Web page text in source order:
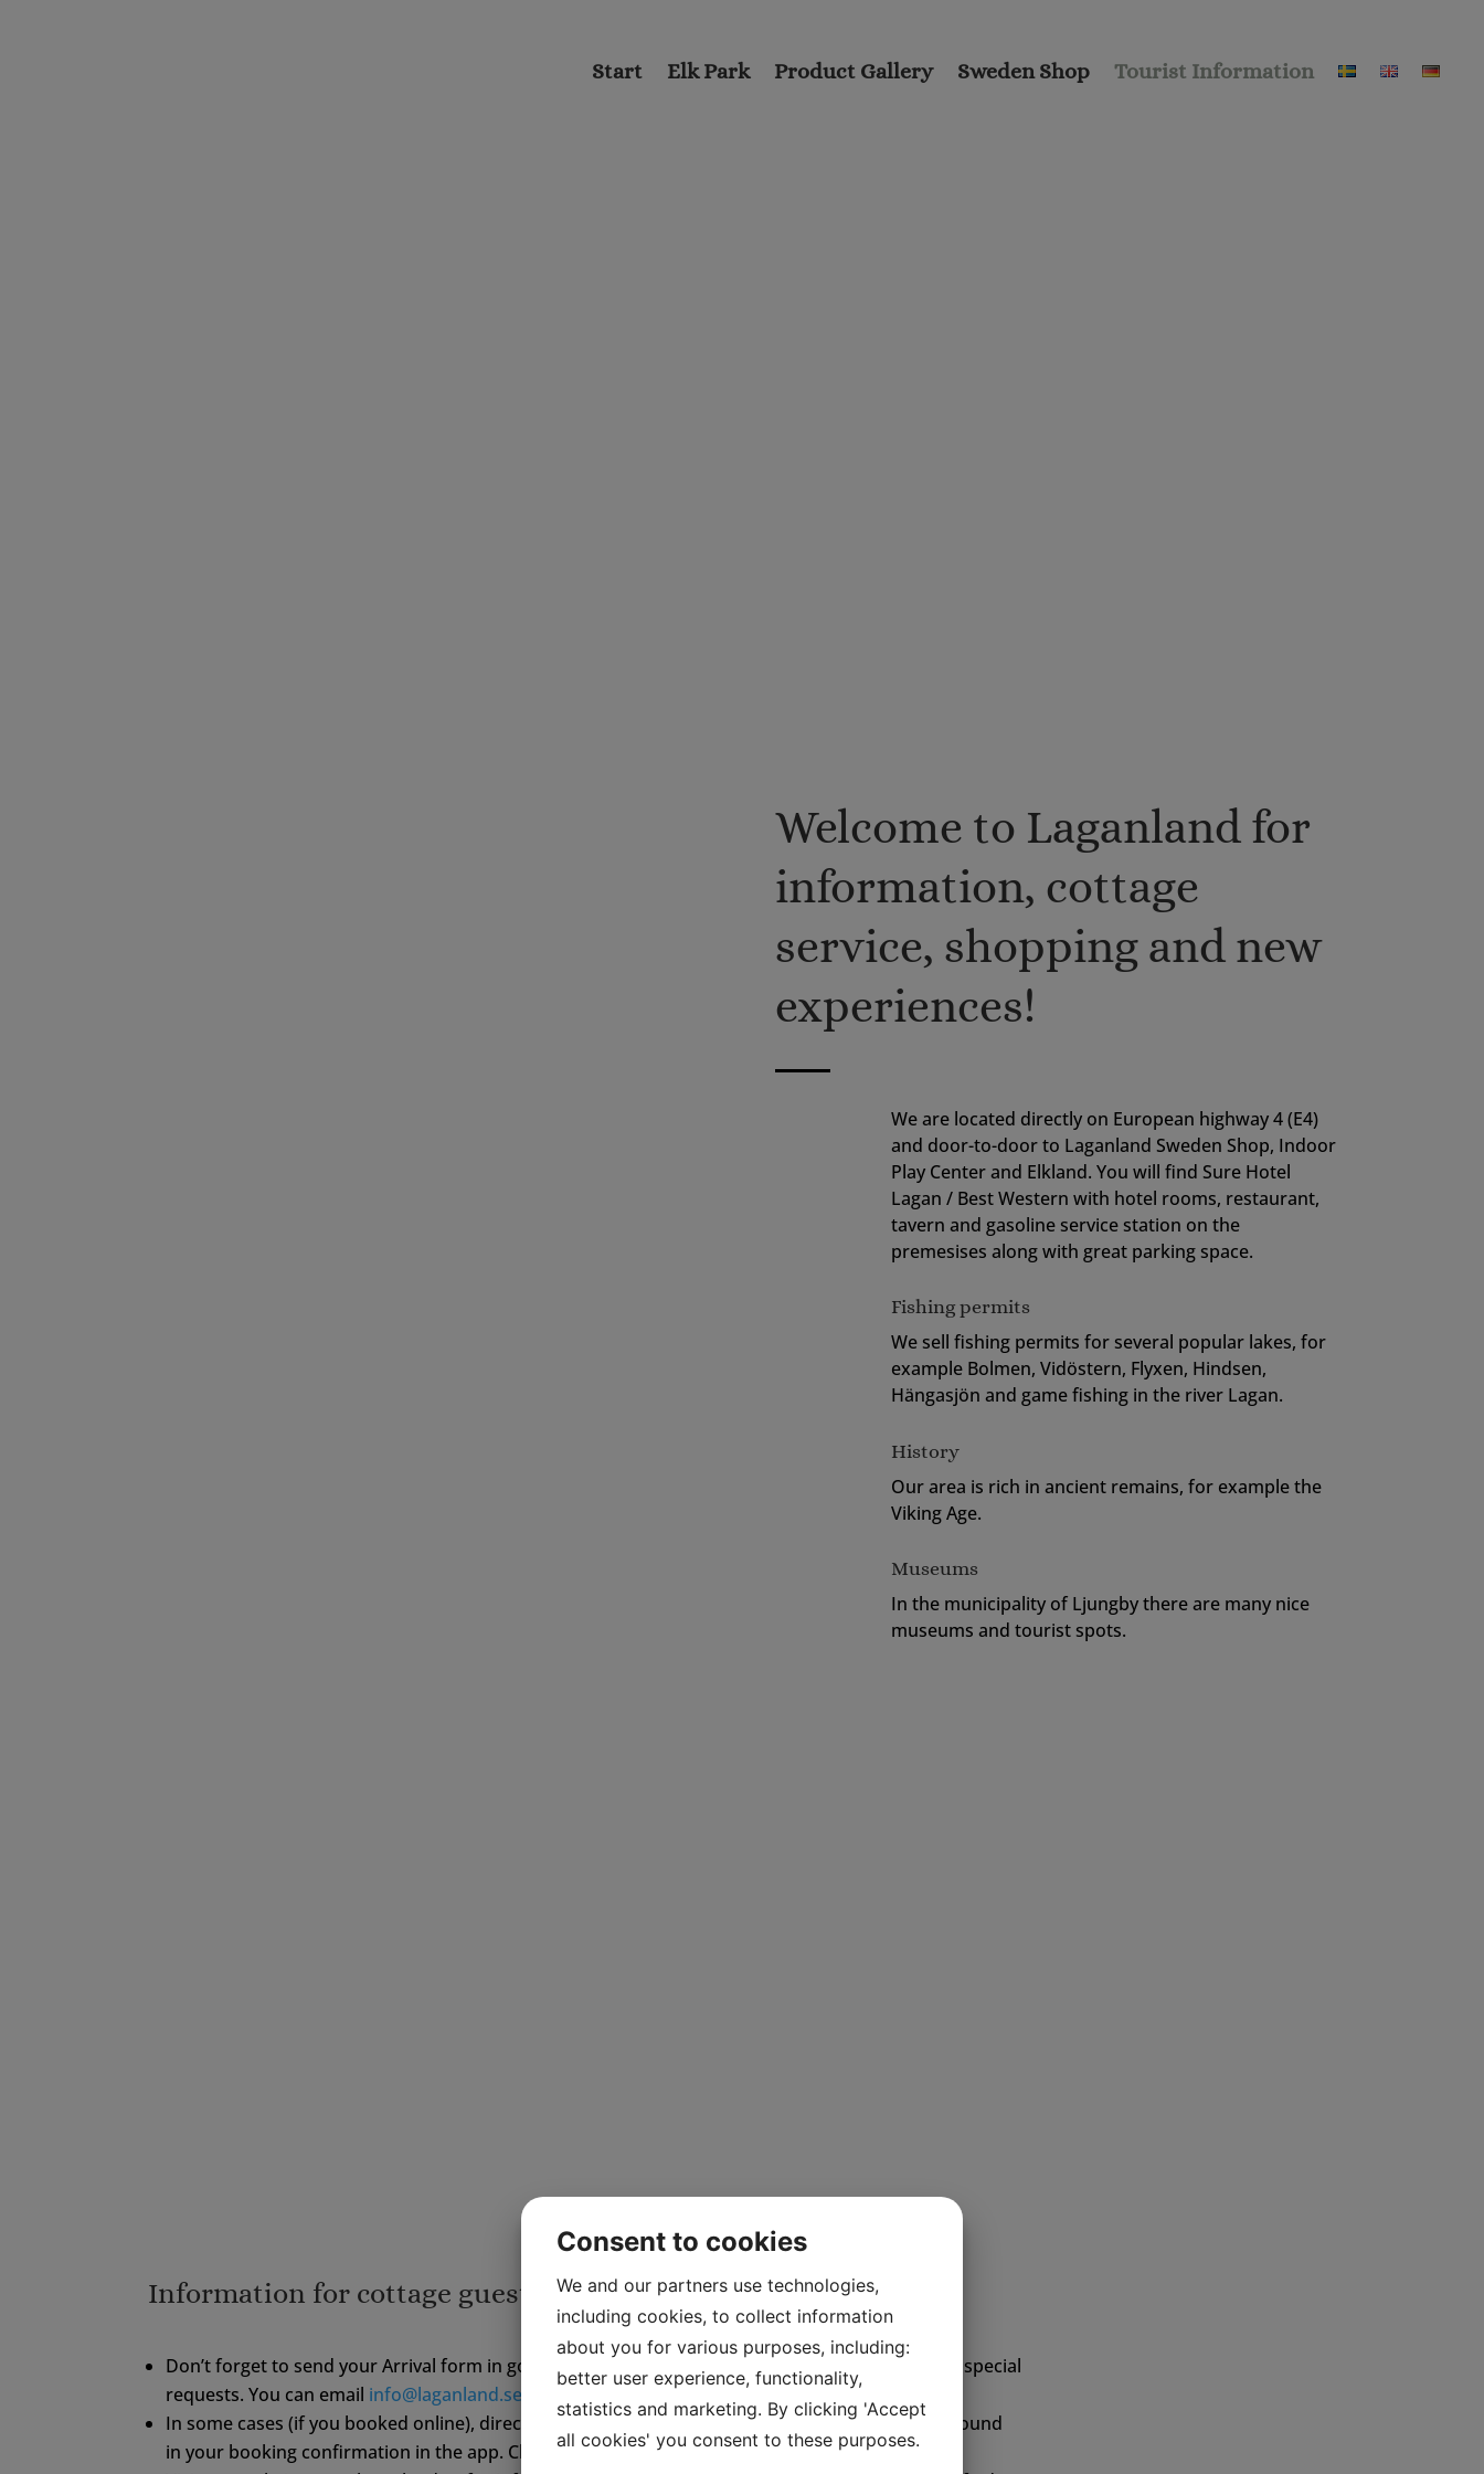
Start Elk Park Product Gallery Sweden Shop Tourist Information
Welcome to Laganland for
information, cottage
service, shopping and new
experiences!
We are located directly on European highway 4 (E4)
and door-to-door to Laganland Sweden Shop, Indoor
Play Center and Elkland. You will find Sure Hotel
Lagan / Best Western with hotel rooms, restaurant,
tavern and gasoline service station on the
premesises along with great parking space.
Fishing permits
We sell fishing permits for several popular lakes, for
example Bolmen, Vidöstern, Flyxen, Hindsen,
Hängasjön and game fishing in the river Lagan.
History
Our area is rich in ancient remains, for example the
Viking Age.
Museums
In the municipality of Ljungby there are many nice
museums and tourist spots.
Information for cottage guests
Don’t forget to send your Arrival form in good time. We need to know your arrival time and any special
requests. You can email info@laganland.se or ring +46 372 30880
In some cases (if you booked online), directions from Laganland to the rental property can be found
in your booking confirmation in the app. Check in advance!
Consent to cookies
We and our partners use technologies,
including cookies, to collect information
about you for various purposes, including:
better user experience, functionality,
statistics and marketing. By clicking 'Accept
all cookies' you consent to these purposes.